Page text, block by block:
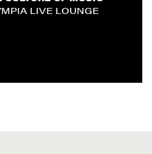
LIVE LOUNGE